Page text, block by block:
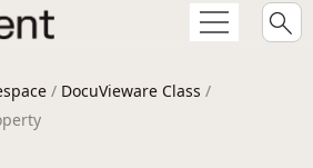
/ DocuVieware Class /